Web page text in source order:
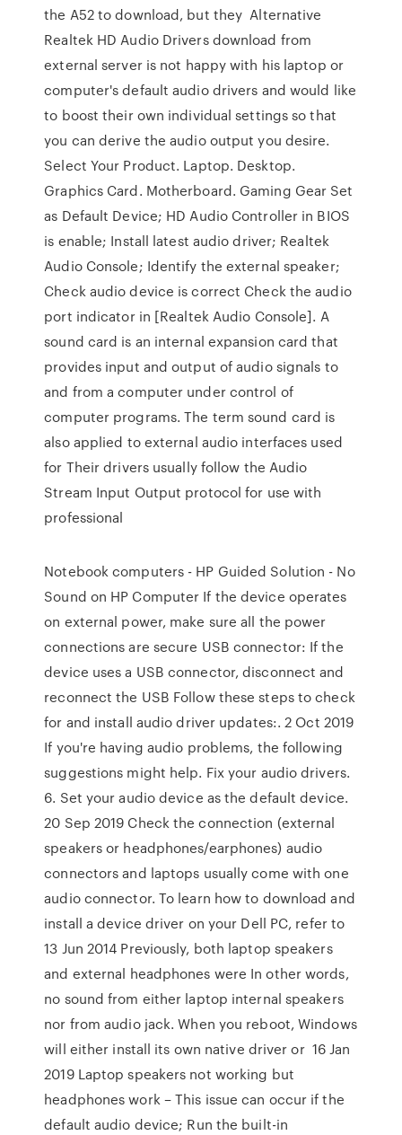
the A52 to download, but they Alternative
Realtek HD Audio Drivers download from
external server is not happy with his laptop or
computer's default audio drivers and would like
to boost their own individual settings so that
you can derive the audio output you desire.
Select Your Product. Laptop. Desktop.
Graphics Card. Motherboard. Gaming Gear Set
as Default Device; HD Audio Controller in BIOS
is enable; Install latest audio driver; Realtek
Audio Console; Identify the external speaker;
Check audio device is correct Check the audio
port indicator in [Realtek Audio Console]. A
sound card is an internal expansion card that
provides input and output of audio signals to
and from a computer under control of
computer programs. The term sound card is
also applied to external audio interfaces used
for Their drivers usually follow the Audio
Stream Input Output protocol for use with
professional
Notebook computers - HP Guided Solution - No
Sound on HP Computer If the device operates
on external power, make sure all the power
connections are secure USB connector: If the
device uses a USB connector, disconnect and
reconnect the USB Follow these steps to check
for and install audio driver updates:. 2 Oct 2019
If you're having audio problems, the following
suggestions might help. Fix your audio drivers.
6. Set your audio device as the default device.
20 Sep 2019 Check the connection (external
speakers or headphones/earphones) audio
connectors and laptops usually come with one
audio connector. To learn how to download and
install a device driver on your Dell PC, refer to
13 Jun 2014 Previously, both laptop speakers
and external headphones were In other words,
no sound from either laptop internal speakers
nor from audio jack. When you reboot, Windows
will either install its own native driver or 16 Jan
2019 Laptop speakers not working but
headphones work – This issue can occur if the
default audio device; Run the built-in